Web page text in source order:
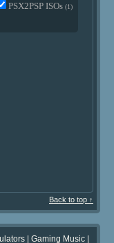
PSX2PSP ISOs(1)
Back to top ↑
| Gaming Music|